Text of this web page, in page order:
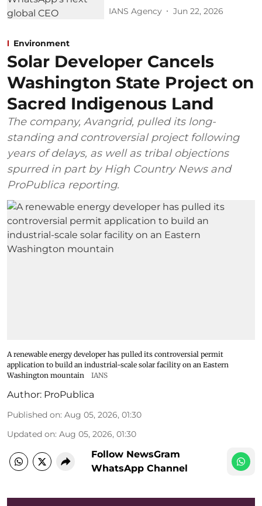
IANS Agency Jun 22, 2026
Environment
Solar Developer Cancels
Washington State Project on
Sacred Indigenous Land
The company, Avangrid, pulled its long-
standing and controversial project following
years of delays, as well as tribal objections
spurred in part by High Country News and
ProPublica reporting.
A renewable energy developer has pulled its controversial permit
application to build an industrial-scale solar facility on an Eastern
Washington mountain
IANS
Author: ProPublica
Published on: Aug 05, 2026, 01:30
Updated on: Aug 05, 2026, 01:30
Follow NewsGram
WhatsApp Channel